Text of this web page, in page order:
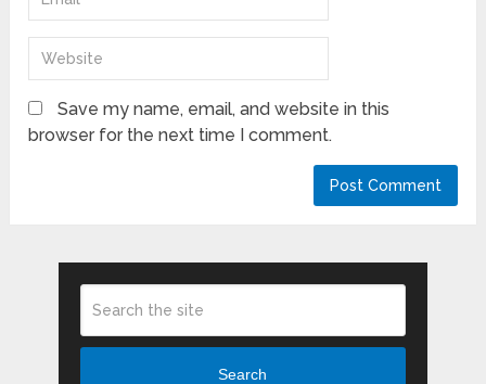
Save my name, email, and website in this
browser for the next time I comment.
Search